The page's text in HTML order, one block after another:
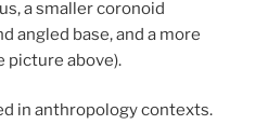
a smaller coronoid
angled base, and a more
picture above).
in anthropology contexts.